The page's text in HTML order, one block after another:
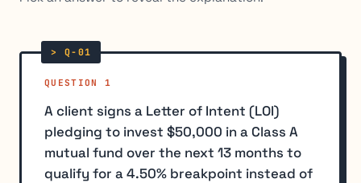
QUESTION 1
A client signs a Letter of Intent (LOI)
pledging to invest $50,000 in a Class A
mutual fund over the next 13 months to
qualify for a 4.50% breakpoint instead of